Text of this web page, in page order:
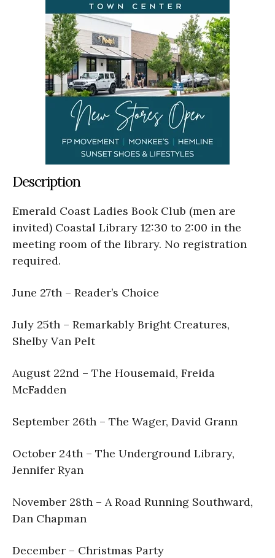
Description
Emerald Coast Ladies Book Club (men are
invited) Coastal Library 12:30 to 2:00 in the
meeting room of the library. No registration
required.
June 27th – Reader’s Choice
July 25th – Remarkably Bright Creatures,
Shelby Van Pelt
August 22nd – The Housemaid, Freida
McFadden
September 26th – The Wager, David Grann
October 24th – The Underground Library,
Jennifer Ryan
November 28th – A Road Running Southward,
Dan Chapman
December – Christmas Party